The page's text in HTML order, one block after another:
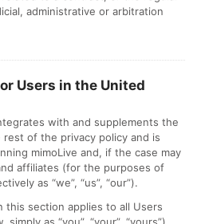
administrative or arbitration
Users in the United
with and supplements the
of the privacy policy and is
mimoLive and, if the case may
affiliates (for the purposes of
as “we”, “us”, “our”).
this section applies to all Users